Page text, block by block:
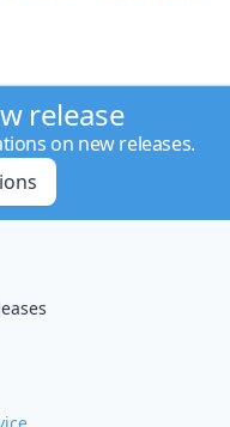
release
on new releases.